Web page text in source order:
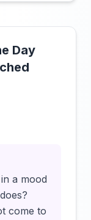
Day
a mood
come to